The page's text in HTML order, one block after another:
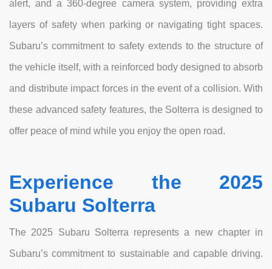
alert, and a 360-degree camera system, providing extra
layers of safety when parking or navigating tight spaces.
Subaru’s commitment to safety extends to the structure of
the vehicle itself, with a reinforced body designed to absorb
and distribute impact forces in the event of a collision. With
these advanced safety features, the Solterra is designed to
offer peace of mind while you enjoy the open road.
Experience the 2025
Subaru Solterra
The 2025 Subaru Solterra represents a new chapter in
Subaru’s commitment to sustainable and capable driving.